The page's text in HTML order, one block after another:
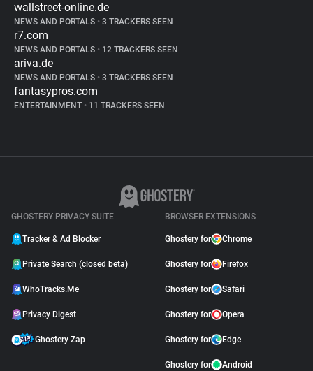
wallstreet-online.de
NEWS AND PORTALS • 3 TRACKERS SEEN
r7.com
NEWS AND PORTALS • 12 TRACKERS SEEN
ariva.de
NEWS AND PORTALS • 3 TRACKERS SEEN
fantasypros.com
ENTERTAINMENT • 11 TRACKERS SEEN
GHOSTERY PRIVACY SUITE
Tracker & Ad Blocker
Private Search (closed beta)
WhoTracks.Me
Privacy Digest
Ghostery Zap
BROWSER EXTENSIONS
Ghostery for Chrome
Ghostery for Firefox
Ghostery for Safari
Ghostery for Opera
Ghostery for Edge
Ghostery for Android